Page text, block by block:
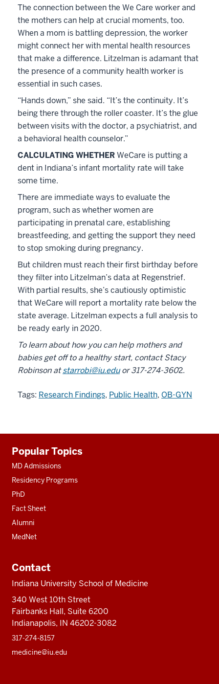
The connection between the We Care worker and
the mothers can help at crucial moments, too.
When a mom is battling depression, the worker
might connect her with mental health resources
that make a difference. Litzelman is adamant that
the presence of a community health worker is
essential in such cases.
“Hands down,” she said. “It’s the continuity. It’s
being there through the roller coaster. It’s the glue
between visits with the doctor, a psychiatrist, and
a behavioral health counselor.”
CALCULATING WHETHERWeCare is putting a
dent in Indiana’s infant mortality rate will take
some time.
There are immediate ways to evaluate the
program, such as whether women are
participating in prenatal care, establishing
breastfeeding, and getting the support they need
to stop smoking during pregnancy.
But children must reach their first birthday before
they filter into Litzelman’s data at Regenstrief.
With partial results, she’s cautiously optimistic
that WeCare will report a mortality rate below the
state average. Litzelman expects a full analysis to
be ready early in 2020.
To learn about how you can help mothers and
babies get off to a healthy start, contactStacy
Robinsonatstarrobi@iu.eduor 317-274-3602.
Tags: Research Findings, Public Health, OB-GYN
resources
Popular Topics
MD Admissions
Residency Programs
PhD
Fact Sheet
Alumni
MedNet
Contact
Indiana University School of Medicine
340 West 10th Street
Fairbanks Hall, Suite 6200
Indianapolis, IN 46202-3082
317-274-8157
medicine@iu.edu